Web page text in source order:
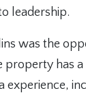
leadership.
was the
property has